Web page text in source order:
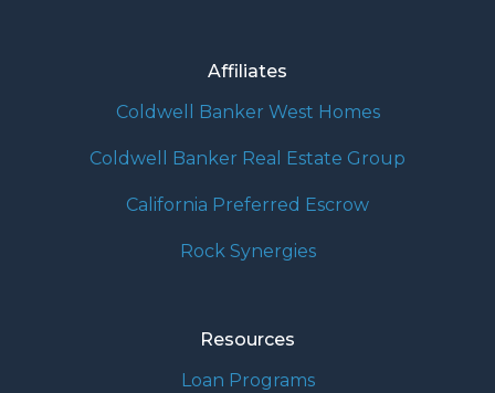
Affiliates
Coldwell Banker West Homes
Coldwell Banker Real Estate Group
California Preferred Escrow
Rock Synergies
Resources
Loan Programs